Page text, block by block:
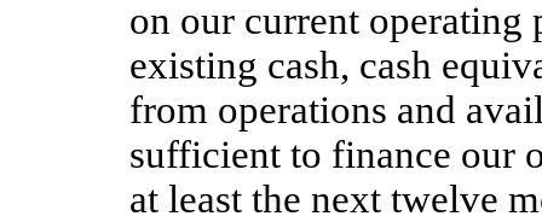
on our current operating
existing cash, cash
from operations and
sufficient to finance our
at least the next twelve